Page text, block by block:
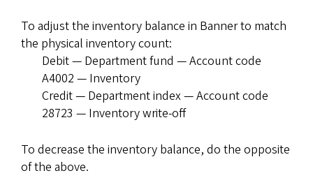
To adjust the inventory balance in Banner to match
the physical inventory count:
Debit — Department fund — Account code
A4002 — Inventory
Credit — Department index — Account code
28723 — Inventory write-off
To decrease the inventory balance, do the opposite
of the above.